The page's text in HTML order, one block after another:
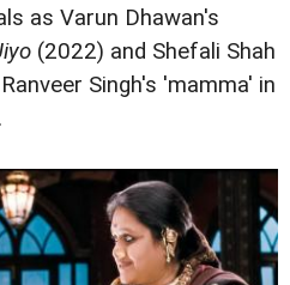
as Varun Dhawan's
(2022) and Shefali Shah
Singh's 'mamma' in